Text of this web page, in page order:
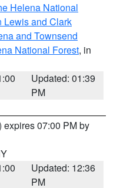
Helena National
Lewis and Clark
and Townsend
National Forest, in
Updated: 01:39
PM
expires 07:00 PM by
Updated: 12:36
PM